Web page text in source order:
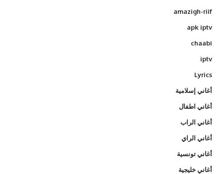
amazigh-riif
apk iptv
chaabi
iptv
Lyrics
أغاني إسلامية
أغاني اطفال
أغاني الراب
أغاني الراي
أغاني تونسية
أغاني خليجية